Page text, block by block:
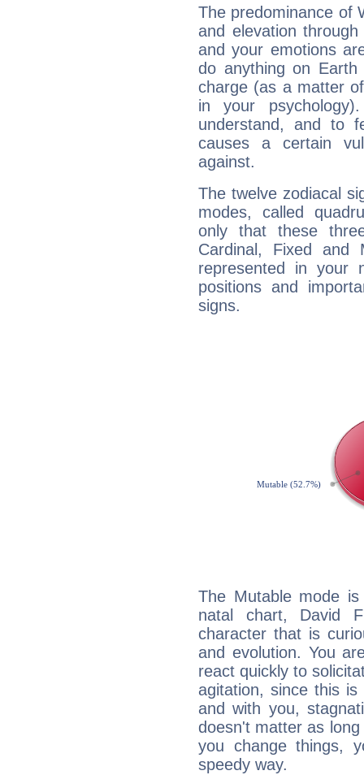
The predominance of
and elevation
and your emotions
do anything on
charge (as a matter
in your
understand, and to
causes a certain
against.
The twelve zodiacal
modes, called
only that these
Cardinal, Fixed and
represented in your
positions and
signs.
The Mutable mode
natal chart, David
character that is
and evolution. You
react quickly to
agitation, since this
and with you,
doesn't matter as
you change things,
speedy way.